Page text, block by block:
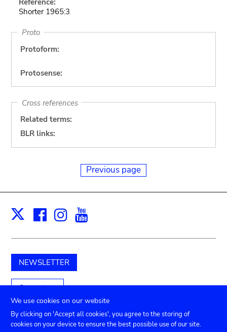
Shorter 1965:3
Proto
Protoform:
Protosense:
Cross references
Related terms:
BLR links:
Previous page
X Facebook
Instagram
NEWSLETTER
Support us
We use cookies on our website
By clicking on 'Accept all cookies', you agree to the storing of
cookies on your device to ensure the best possible use of our site.